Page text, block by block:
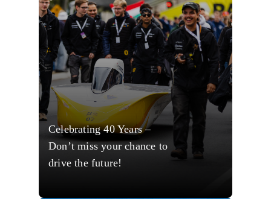
Celebrating 40 Years –
Don’t miss your chance to
drive the future!